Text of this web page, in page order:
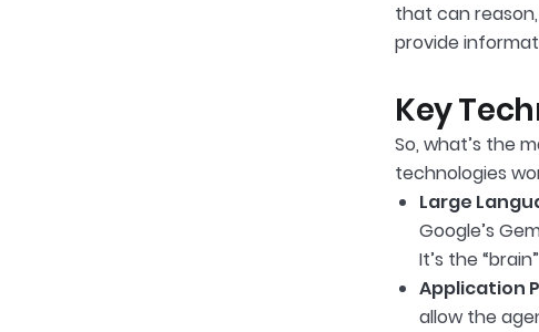
that can
provide
Key
So, what’s the
technologies
Large
Google’s
It’s the
Application
allow the